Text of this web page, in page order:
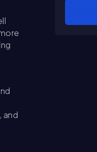
and